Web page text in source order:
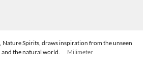
Nature Spirits, draws inspiration from the unseen
the natural world.
Milimeter